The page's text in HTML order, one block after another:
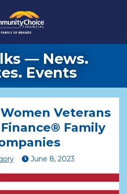
— News.
Events
Veterans
Family
June 8, 2023